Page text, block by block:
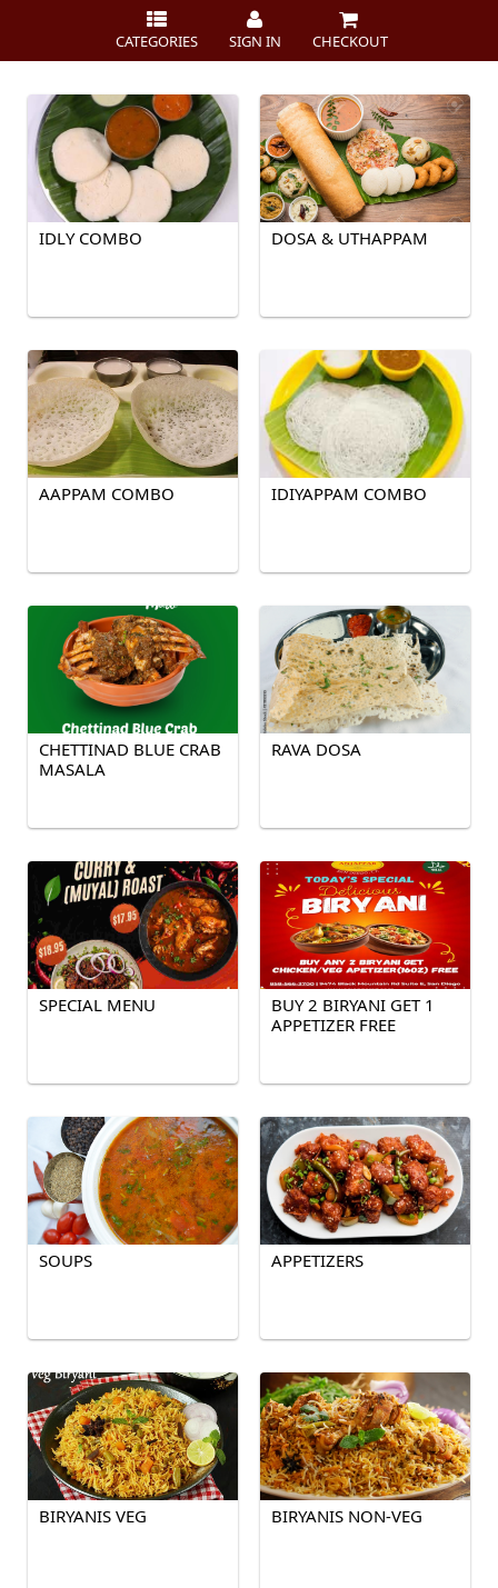
CATEGORIES SIGN IN CHECKOUT
IDLY COMBO DOSA & UTHAPPAM
AAPPAM COMBO IDIYAPPAM COMBO
CHETTINAD BLUE CRAB
MASALA
RAVA DOSA
SPECIAL MENU
BUY 2 BIRYANI GET 1
APPETIZER FREE
SOUPS APPETIZERS
BIRYANIS VEG BIRYANIS NON-VEG